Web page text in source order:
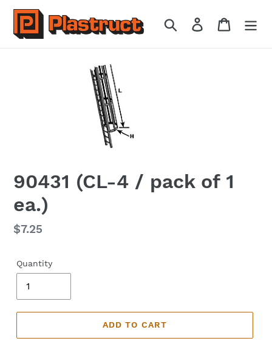
Skip
content
Search Log in Cart
90431 (CL-4 / pack of 1
ea.)
Regular
$7.25
Quantity
ADD TO CART